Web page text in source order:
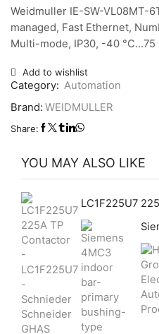
Weidmuller IE-SW-VL08MT-
managed, Fast Ethernet,
Multi-mode, IP30, -40 °C…75
Add to wishlist
Category: Automation
Brand: WEIDMULLER
Share:
YOU MAY ALSO LIKE